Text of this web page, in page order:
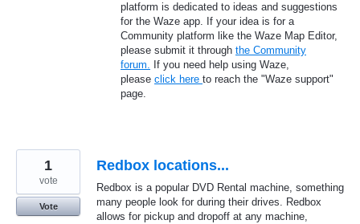
platform is dedicated to ideas and suggestions
for the Waze app. If your idea is for a
Community platform like the Waze Map Editor,
please submit it through the Community
forum. If you need help using Waze,
please click here to reach the "Waze support"
page.
Redbox locations...
Redbox is a popular DVD Rental machine, something
many people look for during their drives. Redbox
allows for pickup and dropoff at any machine,
1
vote
Vote